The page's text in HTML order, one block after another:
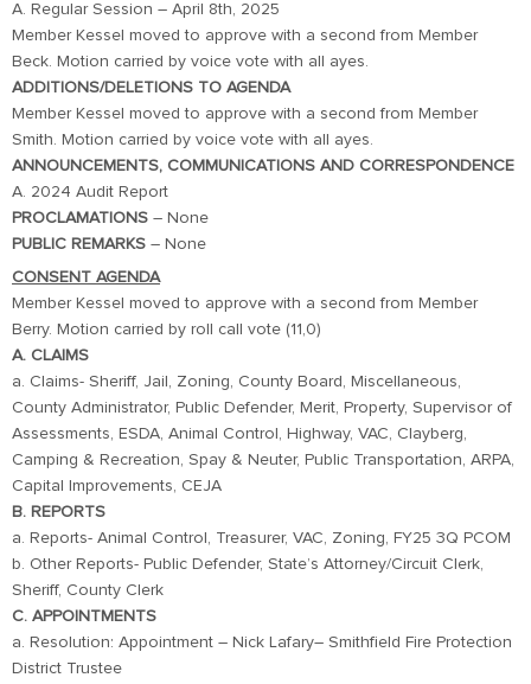
A. Regular Session – April 8th, 2025
Member Kessel moved to approve with a second from Member
Beck. Motion carried by voice vote with all ayes.
ADDITIONS/DELETIONS TO AGENDA
Member Kessel moved to approve with a second from Member
Smith. Motion carried by voice vote with all ayes.
ANNOUNCEMENTS, COMMUNICATIONS AND CORRESPONDENCE
A. 2024 Audit Report
PROCLAMATIONS – None
PUBLIC REMARKS – None
CONSENT AGENDA
Member Kessel moved to approve with a second from Member
Berry. Motion carried by roll call vote (11,0)
A. CLAIMS
a. Claims- Sheriff, Jail, Zoning, County Board, Miscellaneous,
County Administrator, Public Defender, Merit, Property, Supervisor of
Assessments, ESDA, Animal Control, Highway, VAC, Clayberg,
Camping & Recreation, Spay & Neuter, Public Transportation, ARPA,
Capital Improvements, CEJA
B. REPORTS
a. Reports- Animal Control, Treasurer, VAC, Zoning, FY25 3Q PCOM
b. Other Reports- Public Defender, State’s Attorney/Circuit Clerk,
Sheriff, County Clerk
C. APPOINTMENTS
a. Resolution: Appointment – Nick Lafary– Smithfield Fire Protection
District Trustee